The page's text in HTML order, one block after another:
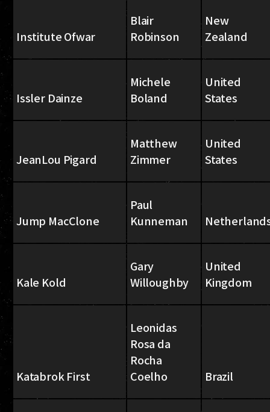
Institute Ofwar
Blair
Robinson
New
Zealand
Issler Dainze
Michele
Boland
United
States
JeanLou Pigard
Matthew
Zimmer
United
States
Jump MacClone
Paul
Kunneman
Kale Kold
Gary
Willoughby
United
Kingdom
Katabrok First
Leonidas
Rosa da
Rocha
Coelho
Brazil